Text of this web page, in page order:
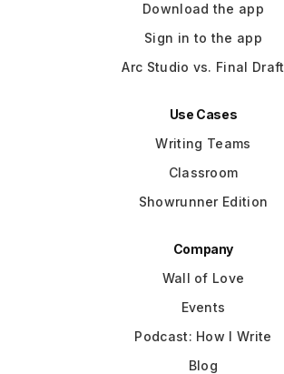
Download the app
Sign in to the app
Arc Studio vs. Final Draft
Use Cases
Writing Teams
Classroom
Showrunner Edition
Company
Wall of Love
Events
Podcast: How I Write
Blog